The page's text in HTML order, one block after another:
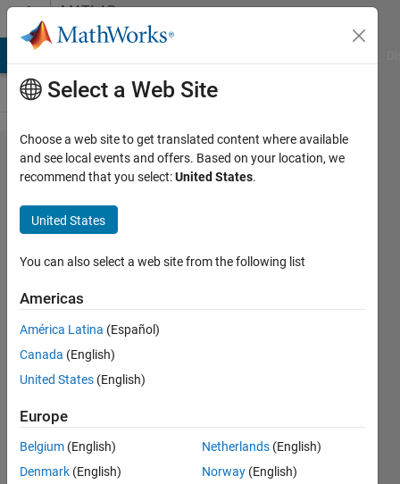
Skip to contentMATLAB
Answers
Shift
elements
of matrix
N times
(MATLAB)
high
speed
9 Mar
2022
Answer
Updated
9 Mar 2022
Select a Web Site
Choose a web site to get translated content where available
and see local events and offers. Based on your location, we
recommend that you select:United States.
United States
You can also select a web site from the following list
Americas
América Latina (Español)
Canada (English)
United States (English)
Europe
Belgium (English)
Denmark (English)
Netherlands (English)
Norway (English)